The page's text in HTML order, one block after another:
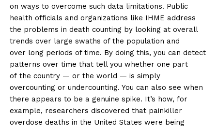
on ways to overcome such data limitations. Public
health officials and organizations like IHME address
the problems in death counting by looking at overall
trends over large swaths of the population and
over long periods of time. By doing this, you can detect
patterns over time that tell you whether one part
of the country — or the world — is simply
overcounting or undercounting. You can also see when
there appears to be a genuine spike. It’s how, for
example, researchers discovered that painkiller
overdose deaths in the United States were being